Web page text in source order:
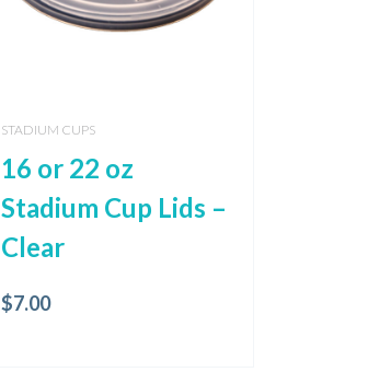
STADIUM CUPS
16 or 22 oz
Stadium Cup Lids –
Clear
$7.00